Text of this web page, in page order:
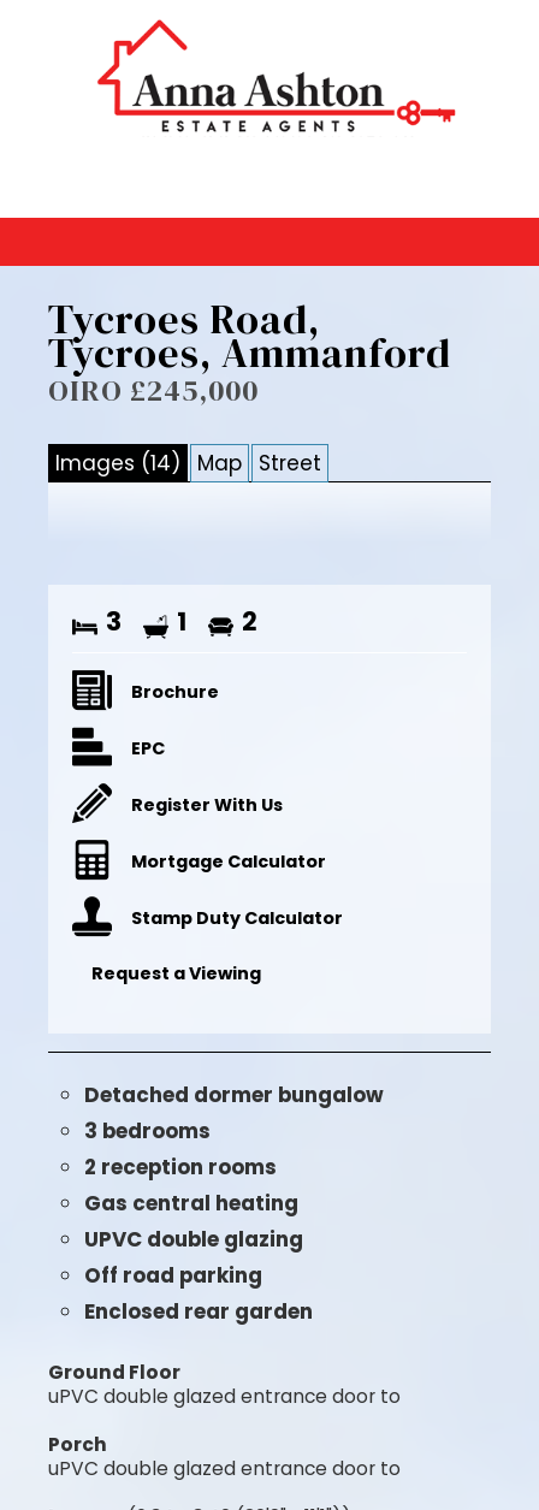
Tycroes Road,
Tycroes, Ammanford
OIRO £245,000
Images (14) Map Street
3 1 2
Brochure
EPC
Register With Us
Mortgage Calculator
Stamp Duty Calculator
Request a Viewing
Detached dormer bungalow
3 bedrooms
2 reception rooms
Gas central heating
UPVC double glazing
Off road parking
Enclosed rear garden
Ground Floor
uPVC double glazed entrance door to
Porch
uPVC double glazed entrance door to